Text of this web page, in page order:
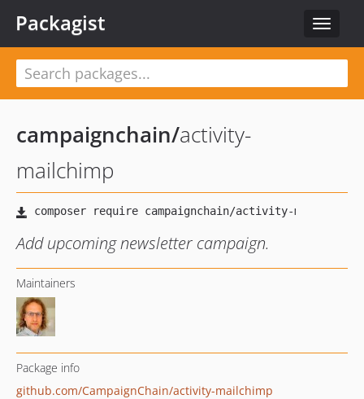
Toggle
Packagist
campaignchain/activity-
mailchimp
Add upcoming newsletter campaign.
Maintainers
Package info
github.com/CampaignChain/activity-mailchimp